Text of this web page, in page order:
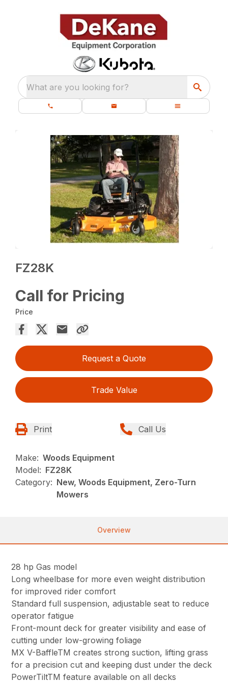
What are you looking for?
FZ28K
Call for Pricing
Price
Request a Quote
Trade Value
Print Call Us
Make: Woods Equipment
Model: FZ28K
Category: New, Woods Equipment, Zero-Turn
Mowers
Overview
28 hp Gas model
Long wheelbase for more even weight distribution
for improved rider comfort
Standard full suspension, adjustable seat to reduce
operator fatigue
Front-mount deck for greater visibility and ease of
cutting under low-growing foliage
MX V-BaffleTM creates strong suction, lifting grass
for a precision cut and keeping dust under the deck
PowerTiltTM feature available on all decks